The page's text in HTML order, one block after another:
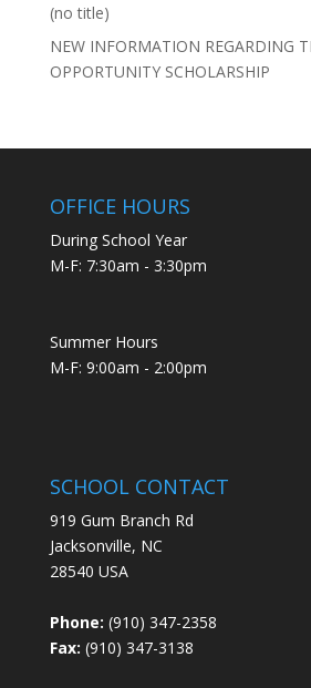
(no title)
NEW INFORMATION REGARDING
OPPORTUNITY SCHOLARSHIP
OFFICE HOURS
During School Year
M-F: 7:30am - 3:30pm
Summer Hours
M-F: 9:00am - 2:00pm
SCHOOL CONTACT
919 Gum Branch Rd
Jacksonville, NC
28540 USA
Phone: (910) 347-2358
Fax: (910) 347-3138